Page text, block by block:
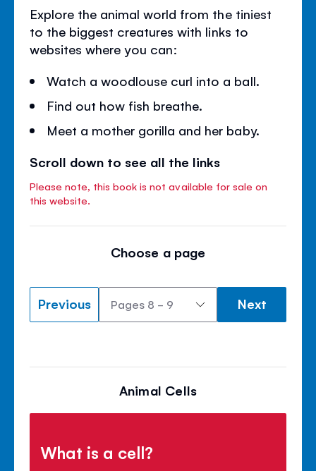
Explore the animal world from the tiniest
to the biggest creatures with links to
websites where you can:
Watch a woodlouse curl into a ball.
Find out how fish breathe.
Meet a mother gorilla and her baby.
Scroll down to see all the links
Please note, this book is not available for sale on
this website.
Choose a page
Previous Next
Animal Cells
What is a cell?